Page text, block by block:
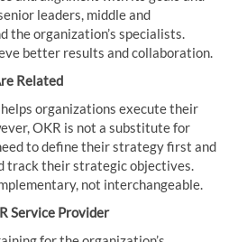
leaders, middle and
the organization’s specialists.
better results and collaboration.
Related
organizations execute their
OKR is not a substitute for
to define their strategy first and
track their strategic objectives.
not interchangeable.
Service Provider